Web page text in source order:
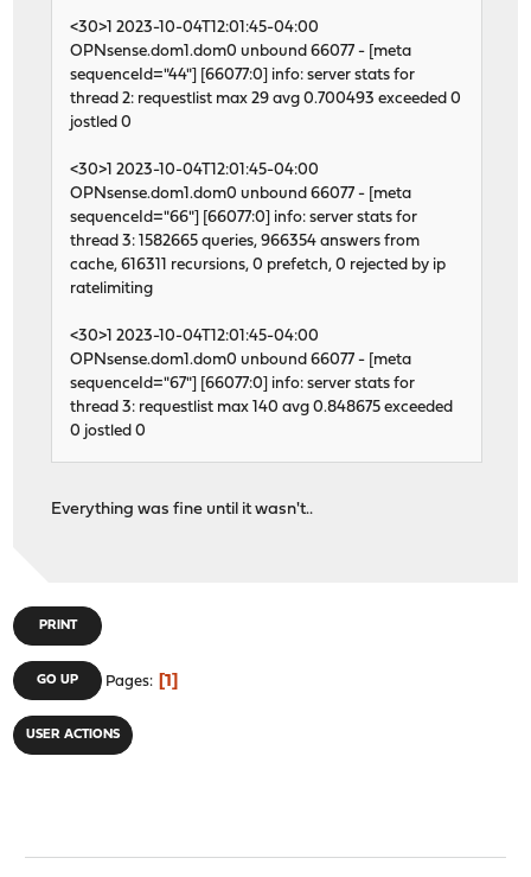
<30>1 2023-10-04T12:01:45-04:00
OPNsense.dom1.dom0 unbound 66077 - [meta
sequenceId="44"] [66077:0] info: server stats for
thread 2: requestlist max 29 avg 0.700493 exceeded 0
jostled 0
<30>1 2023-10-04T12:01:45-04:00
OPNsense.dom1.dom0 unbound 66077 - [meta
sequenceId="66"] [66077:0] info: server stats for
thread 3: 1582665 queries, 966354 answers from
cache, 616311 recursions, 0 prefetch, 0 rejected by ip
ratelimiting
<30>1 2023-10-04T12:01:45-04:00
OPNsense.dom1.dom0 unbound 66077 - [meta
sequenceId="67"] [66077:0] info: server stats for
thread 3: requestlist max 140 avg 0.848675 exceeded
0 jostled 0
Everything was fine until it wasn't..
PRINT
GO UP Pages 1
USER ACTIONS